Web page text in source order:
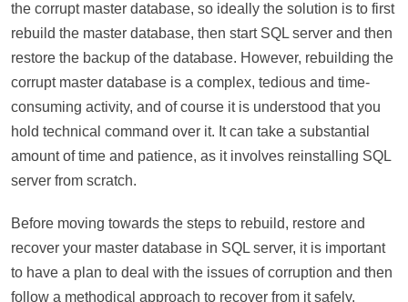
the corrupt master database, so ideally the solution is to first
rebuild the master database, then start SQL server and then
restore the backup of the database. However, rebuilding the
corrupt master database is a complex, tedious and time-
consuming activity, and of course it is understood that you
hold technical command over it. It can take a substantial
amount of time and patience, as it involves reinstalling SQL
server from scratch.
Before moving towards the steps to rebuild, restore and
recover your master database in SQL server, it is important
to have a plan to deal with the issues of corruption and then
follow a methodical approach to recover from it safely.